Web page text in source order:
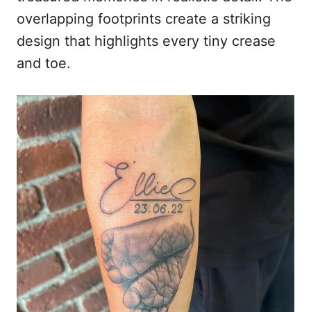
overlapping footprints create a striking
design that highlights every tiny crease
and toe.